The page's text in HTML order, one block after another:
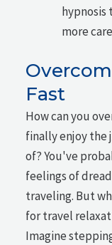
hypnosis
more
Fast
How can you
finally enjoy the
of? You've
feelings of
traveling. But
for travel
Imagine